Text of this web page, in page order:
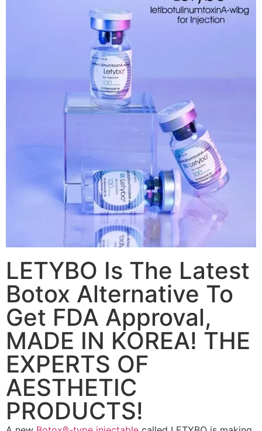
LETYBO Is The Latest
Botox Alternative To
Get FDA Approval,
MADE IN KOREA! THE
EXPERTS OF
AESTHETIC
PRODUCTS!